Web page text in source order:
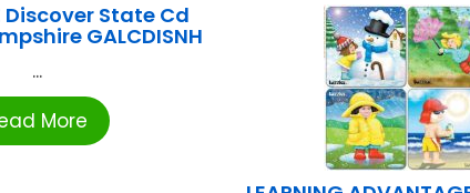
Discover State Cd
GALCDISNH
...
More